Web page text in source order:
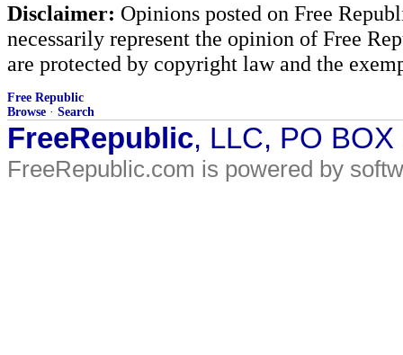
Disclaimer: Opinions posted on Free
necessarily represent the opinion of Free
are protected by copyright law and the
Free Republic
Browse · Search
FreeRepublic, LLC, PO
FreeRepublic.com is powered by